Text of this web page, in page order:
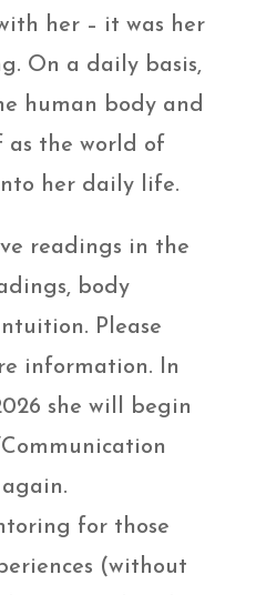
her – it was her
On a daily basis,
human body and
as the world of
her daily life.
readings in the
body
Please
information. In
she will begin
for those
(without